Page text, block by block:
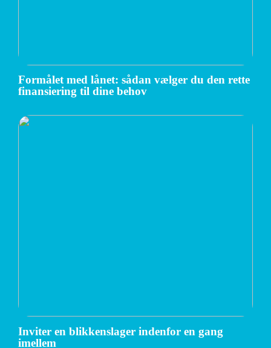
Formålet med lånet: sådan vælger du den rette
finansiering til dine behov
Inviter en blikkenslager indenfor en gang
imellem